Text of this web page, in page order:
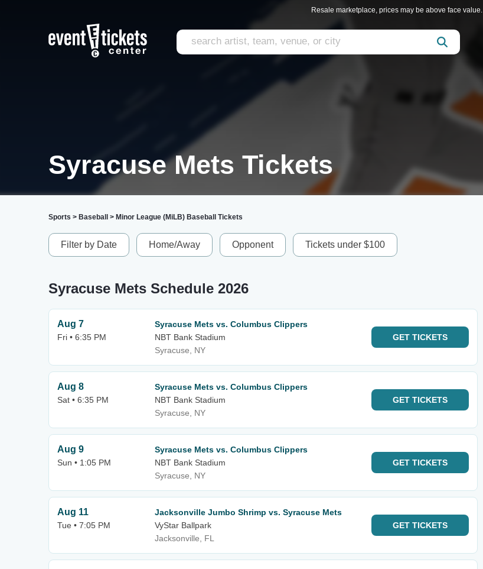
Resale marketplace, prices may be above face value.
Syracuse Mets Tickets
Sports > Baseball > Minor League (MiLB) Baseball Tickets
Filter by Date Home/Away Opponent Tickets under $100
Syracuse Mets Schedule 2026
Aug 7
Fri • 6:35 PM
Syracuse Mets vs. Columbus Clippers
NBT Bank Stadium
Syracuse, NY
GET TICKETS
Aug 8
Sat • 6:35 PM
Syracuse Mets vs. Columbus Clippers
NBT Bank Stadium
Syracuse, NY
GET TICKETS
Aug 9
Sun • 1:05 PM
Syracuse Mets vs. Columbus Clippers
NBT Bank Stadium
Syracuse, NY
GET TICKETS
Aug 11
Tue • 7:05 PM
Jacksonville Jumbo Shrimp vs. Syracuse Mets
VyStar Ballpark
Jacksonville, FL
GET TICKETS